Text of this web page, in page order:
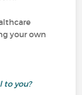
your own
to you?